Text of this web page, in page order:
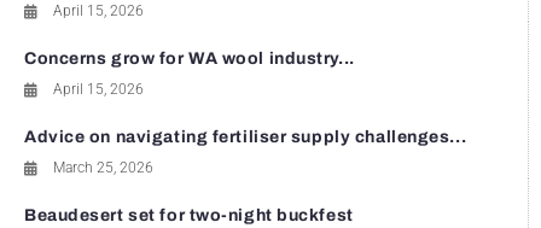
April 15, 2026
Concerns grow for WA wool industry...
April 15, 2026
Advice on navigating fertiliser supply challenges...
March 25, 2026
Beaudesert set for two-night buckfest